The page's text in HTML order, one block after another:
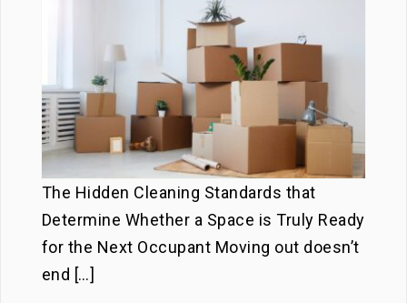
The Hidden Cleaning Standards that
Determine Whether a Space is Truly Ready
for the Next Occupant Moving out doesn’t
end […]